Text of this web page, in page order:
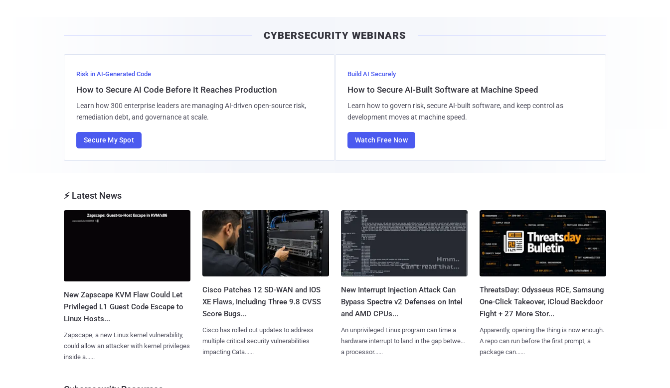
CYBERSECURITY WEBINARS
Risk in AI-Generated Code
How to Secure AI Code Before It Reaches Production
Learn how 300 enterprise leaders are managing AI-driven open-source risk,
remediation debt, and governance at scale.
Secure My Spot
Build AI Securely
How to Secure AI-Built Software at Machine Speed
Learn how to govern risk, secure AI-built software, and keep control as
development moves at machine speed.
Watch Free Now
⚡ Latest News
New Zapscape KVM Flaw Could Let
Privileged L1 Guest Code Escape to
Linux Hosts...
Zapscape, a new Linux kernel vulnerability,
could allow an attacker with kernel privileges
inside a......
Cisco Patches 12 SD-WAN and IOS
XE Flaws, Including Three 9.8 CVSS
Score Bugs...
Cisco has rolled out updates to address
multiple critical security vulnerabilities
impacting Cata......
New Interrupt Injection Attack Can
Bypass Spectre v2 Defenses on Intel
and AMD CPUs...
An unprivileged Linux program can time a
hardware interrupt to land in the gap between
a processor......
ThreatsDay: Odysseus RCE, Samsung
One-Click Takeover, iCloud Backdoor
Fight + 27 More Stor...
Apparently, opening the thing is now enough.
A repo can run before the first prompt, a
package can......